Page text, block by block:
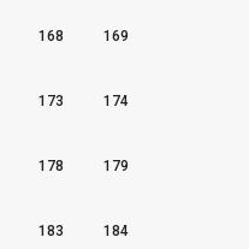
168 169
173 174
178 179
183 184